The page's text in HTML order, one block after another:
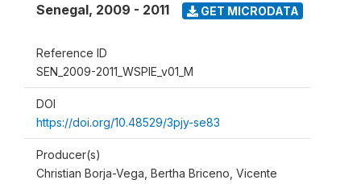
Senegal, 2009 - 2011 GET MICRODATA
Reference ID
SEN_2009-2011_WSPIE_v01_M
DOI
https://doi.org/10.48529/3pjy-se83
Producer(s)
Christian Borja-Vega, Bertha Briceno, Vicente